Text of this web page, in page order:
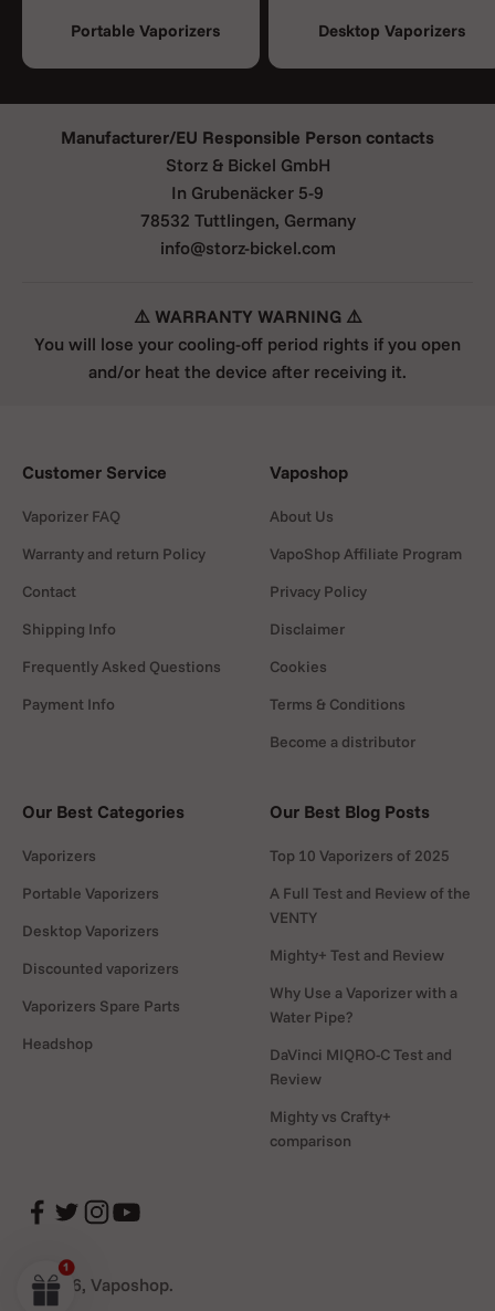
Portable Vaporizers Desktop Vaporizers
Manufacturer/EU Responsible Person contacts
Storz & Bickel GmbH
In Grubenäcker 5-9
78532 Tuttlingen, Germany
info@storz-bickel.com
⚠️ WARRANTY WARNING ⚠️
You will lose your cooling-off period rights if you open
and/or heat the device after receiving it.
Customer Service
Vaporizer FAQ
Warranty and return Policy
Contact
Shipping Info
Frequently Asked Questions
Payment Info
Vaposhop
About Us
VapoShop Affiliate Program
Privacy Policy
Disclaimer
Cookies
Terms & Conditions
Become a distributor
Our Best Categories
Vaporizers
Portable Vaporizers
Desktop Vaporizers
Discounted vaporizers
Vaporizers Spare Parts
Headshop
Our Best Blog Posts
Top 10 Vaporizers of 2025
A Full Test and Review of the
VENTY
Mighty+ Test and Review
Why Use a Vaporizer with a
Water Pipe?
DaVinci MIQRO-C Test and
Review
Mighty vs Crafty+
comparison
© 2026, Vaposhop.